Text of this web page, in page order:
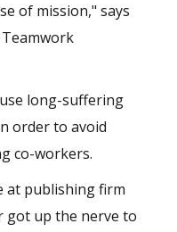
of mission," says
long-suffering
order to avoid
co-workers.
at publishing firm
got up the nerve to